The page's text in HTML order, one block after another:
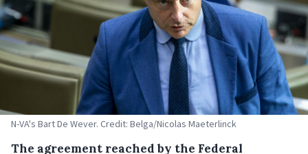
N-VA's Bart De Wever. Credit: Belga/Nicolas Maeterlinck
The agreement reached by the Federal